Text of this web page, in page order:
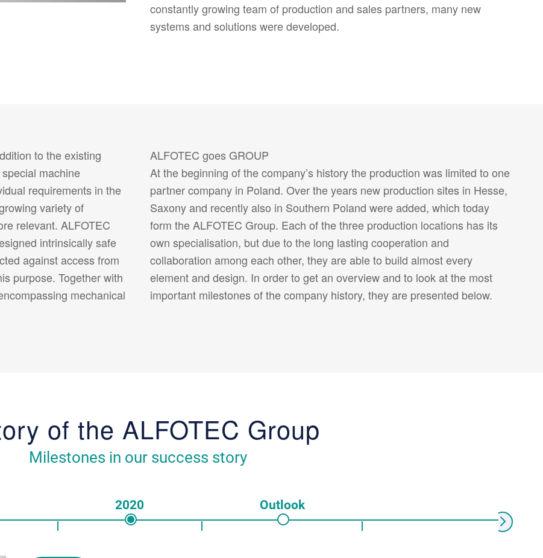
constantly growing team of production and sales partners, many new
systems and solutions were developed.
to the existing
machine
requirements in the
variety of
relevant. ALFOTEC
intrinsically safe
against access from
purpose. Together with
mechanical
ALFOTEC goes GROUP
At the beginning of the company’s history the production was limited to one
partner company in Poland. Over the years new production sites in Hesse,
Saxony and recently also in Southern Poland were added, which today
form the ALFOTEC Group. Each of the three production locations has its
own specialisation, but due to the long lasting cooperation and
collaboration among each other, they are able to build almost every
element and design. In order to get an overview and to look at the most
important milestones of the company history, they are presented below.
of the ALFOTEC Group
Milestones in our success story
Next
2020 Outlook